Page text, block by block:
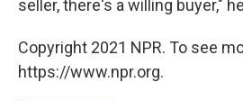
seller, there's a willing buyer,"
Copyright 2021 NPR. To see
https://www.npr.org.